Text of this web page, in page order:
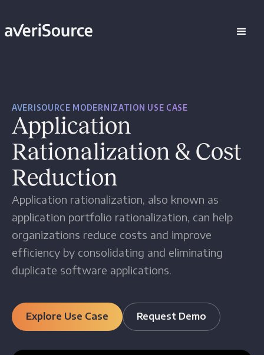
AVERISOURCE MODERNIZATION USE CASE
Application
Rationalization & Cost
Reduction
Application rationalization, also known as
application portfolio rationalization, can help
organizations reduce costs and improve
efficiency by consolidating and eliminating
duplicate software applications.
Explore Use Case Request Demo